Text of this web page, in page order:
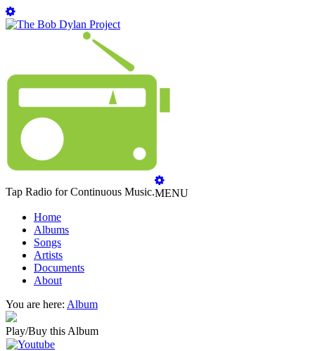
Tap Radio for Continuous Music.MENU
Home
Albums
Songs
Artists
Documents
About
You are here: Album
Play/Buy this Album